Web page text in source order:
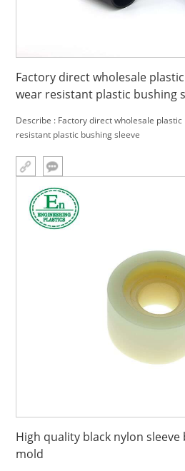
Factory direct wholesale
wear resistant plastic bushing
Describe : Factory direct wholesale
resistant plastic bushing sleeve
High quality black nylon
mold